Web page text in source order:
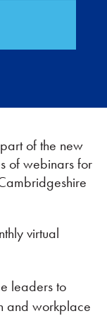
of the new
of webinars for
virtual
leaders to
and workplace